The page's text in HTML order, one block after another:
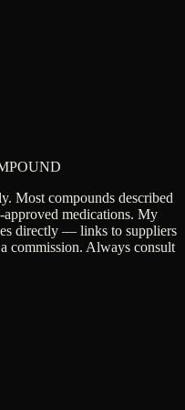
Most compounds described
approved medications. My
directly — links to suppliers
commission. Always consult